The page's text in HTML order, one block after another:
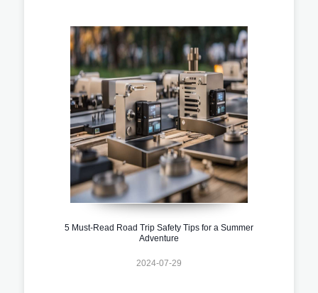
5 Must-Read Road Trip Safety Tips for a Summer
Adventure
2024-07-29